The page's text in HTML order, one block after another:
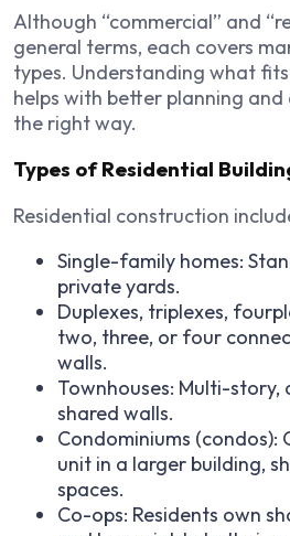
Although “commercial” and
general terms, each covers
types. Understanding what
helps with better planning
the right way.
Types of Residential
Residential construction
Single-family homes:
private yards.
Duplexes, triplexes,
two, three, or four
walls.
Townhouses: Multi-
shared walls.
Condominiums (condos):
unit in a larger building,
spaces.
Co-ops: Residents own